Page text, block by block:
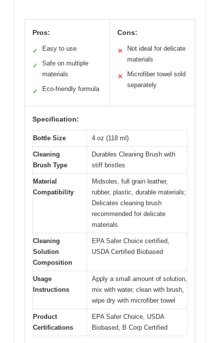
Pros:
✓ Easy to use
✓
Safe on multiple
materials
✓ Eco-friendly formula
Cons:
✕
Not ideal for delicate
materials
✕
Microfiber towel sold
separately
Specification:
Bottle Size 4 oz (118 ml)
Cleaning
Brush Type
Durables Cleaning Brush with
stiff bristles
Material
Compatibility
Midsoles, full grain leather,
rubber, plastic, durable materials;
Delicates cleaning brush
recommended for delicate
materials
Cleaning
Solution
Composition
EPA Safer Choice certified,
USDA Certified Biobased
Usage
Instructions
Apply a small amount of solution,
mix with water, clean with brush,
wipe dry with microfiber towel
Product
Certifications
EPA Safer Choice, USDA
Biobased, B Corp Certified